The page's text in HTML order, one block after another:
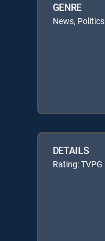
GENRE
News, Politics
DETAILS
Rating: TVPG